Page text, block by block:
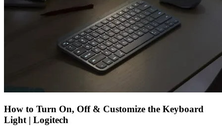
How to Turn On, Off & Customize the Keyboard
Light | Logitech